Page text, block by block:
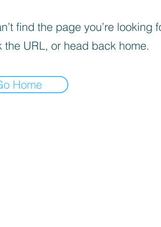
find the page you’re looking
the URL, or head back home.
Home